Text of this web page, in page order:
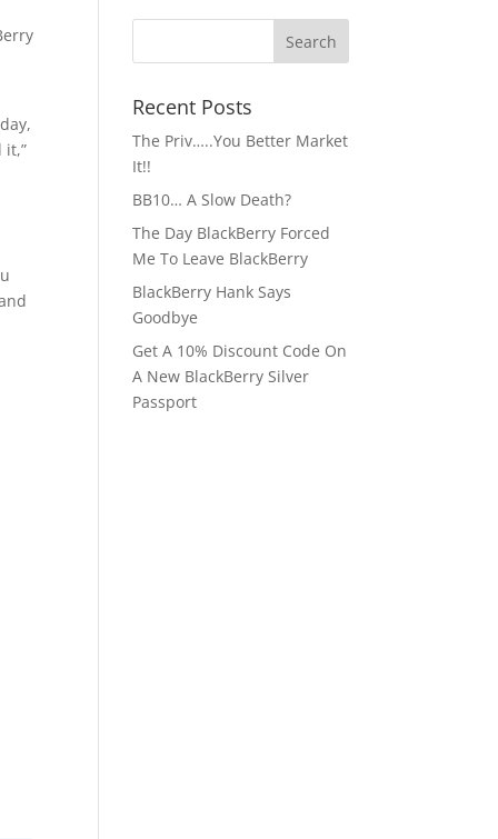
it,”
Recent Posts
The Priv…..You Better Market
It!!
BB10… A Slow Death?
The Day BlackBerry Forced
Me To Leave BlackBerry
BlackBerry Hank Says
Goodbye
Get A 10% Discount Code On
A New BlackBerry Silver
Passport